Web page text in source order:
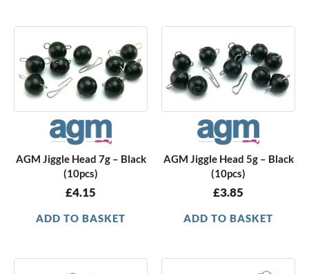
AGM Jiggle Head 7g – Black
(10pcs)
£4.15
ADD TO BASKET
AGM Jiggle Head 5g – Black
(10pcs)
£3.85
ADD TO BASKET